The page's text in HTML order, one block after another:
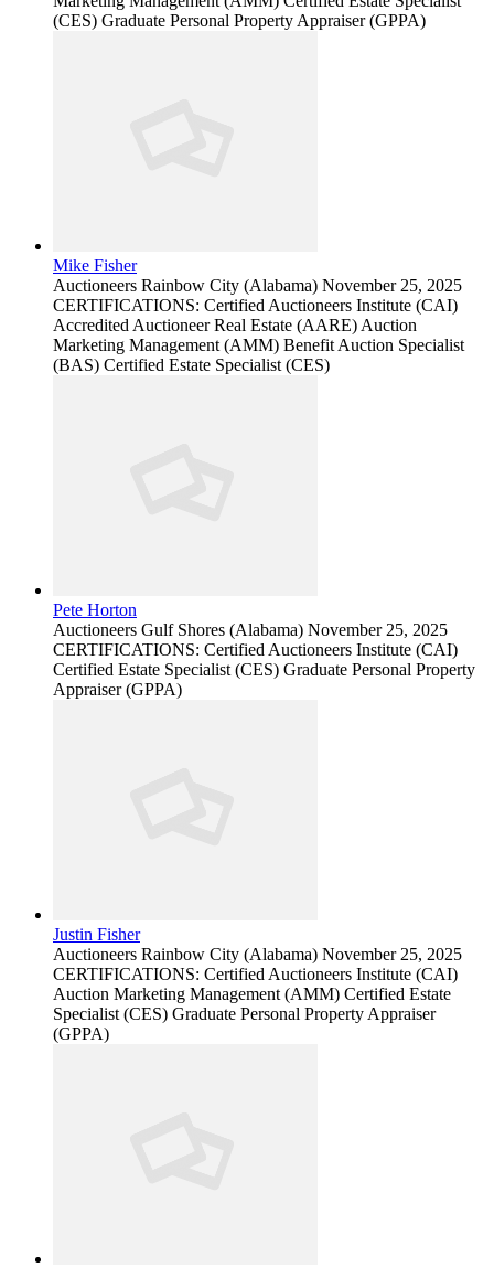
(CES) Graduate Personal Property Appraiser (GPPA)
Mike Fisher
Auctioneers Rainbow City (Alabama) November 25, 2025
CERTIFICATIONS: Certified Auctioneers Institute (CAI)
Accredited Auctioneer Real Estate (AARE) Auction
Marketing Management (AMM) Benefit Auction Specialist
(BAS) Certified Estate Specialist (CES)
Pete Horton
Auctioneers Gulf Shores (Alabama) November 25, 2025
CERTIFICATIONS: Certified Auctioneers Institute (CAI)
Certified Estate Specialist (CES) Graduate Personal Property
Appraiser (GPPA)
Justin Fisher
Auctioneers Rainbow City (Alabama) November 25, 2025
CERTIFICATIONS: Certified Auctioneers Institute (CAI)
Auction Marketing Management (AMM) Certified Estate
Specialist (CES) Graduate Personal Property Appraiser
(GPPA)